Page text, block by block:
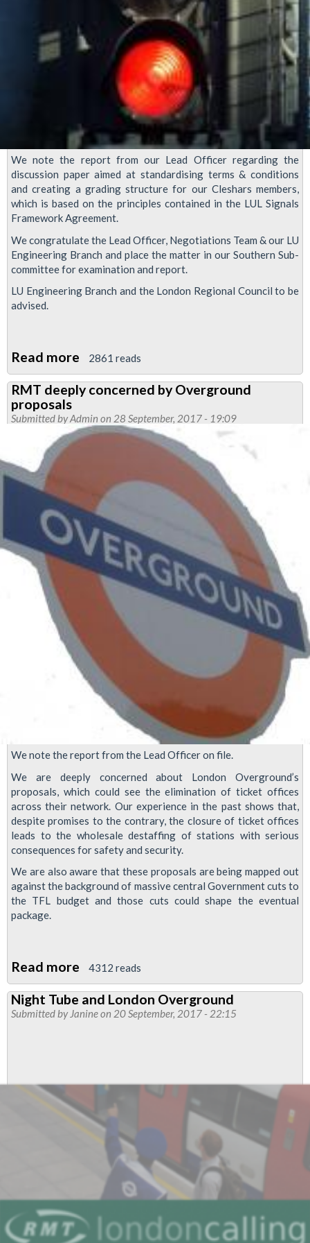
We note the report from our Lead Officer regarding the
discussion paper aimed at standardising terms & conditions
and creating a grading structure for our Cleshars members,
which is based on the principles contained in the LUL Signals
Framework Agreement.
We congratulate the Lead Officer, Negotiations Team & our LU
Engineering Branch and place the matter in our Southern Sub-
committee for examination and report.
LU Engineering Branch and the London Regional Council to be
advised.
Read more about
RMT
pushes
for
CLESHARS
conditions
to
be
standardised
2861 reads
RMT deeply concerned by Overground
proposals
Submitted byAdmin on 28 September, 2017 - 19:09
We note the report from the Lead Officer on file.
We are deeply concerned about London Overground’s
proposals, which could see the elimination of ticket offices
across their network. Our experience in the past shows that,
despite promises to the contrary, the closure of ticket offices
leads to the wholesale destaffing of stations with serious
consequences for safety and security.
We are also aware that these proposals are being mapped out
against the background of massive central Government cuts to
the TFL budget and those cuts could shape the eventual
package.
Read more about
RMT
deeply
concerned
4312 reads
Night Tube and London Overground
Submitted by Janineon 20 September, 2017 - 22:15